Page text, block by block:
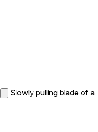
Slowly pulling blade of a